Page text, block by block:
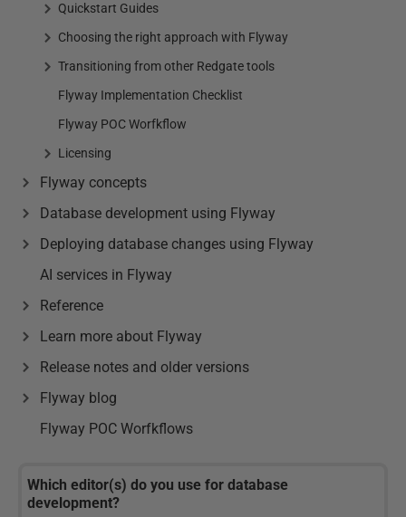
Quickstart Guides
Choosing the right approach with Flyway
Transitioning from other Redgate tools
Flyway Implementation Checklist
Flyway POC Worfkflow
Licensing
Flyway concepts
Database development using Flyway
Deploying database changes using Flyway
AI services in Flyway
Reference
Learn more about Flyway
Release notes and older versions
Flyway blog
Flyway POC Worfkflows
Which editor(s) do you use for database
development?